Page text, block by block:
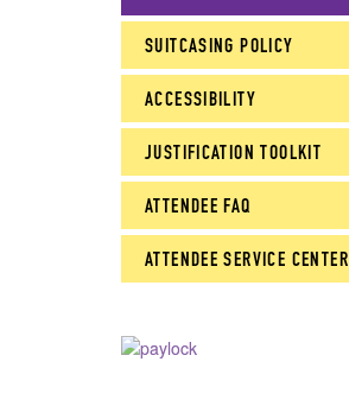
SUITCASING POLICY
ACCESSIBILITY
JUSTIFICATION TOOLKIT
ATTENDEE FAQ
ATTENDEE SERVICE CENTER